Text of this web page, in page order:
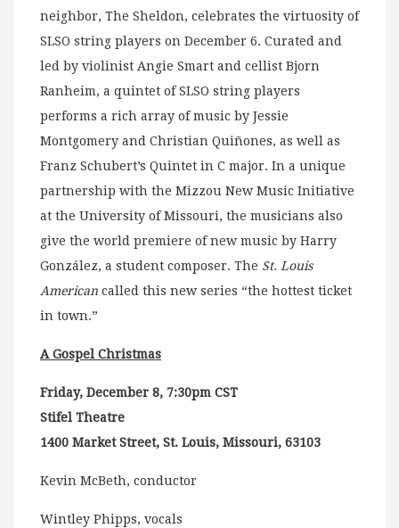
neighbor, The Sheldon, celebrates the virtuosity of
SLSO string players on December 6. Curated and
led by violinist Angie Smart and cellist Bjorn
Ranheim, a quintet of SLSO string players
performs a rich array of music by Jessie
Montgomery and Christian Quiñones, as well as
Franz Schubert’s Quintet in C major. In a unique
partnership with the Mizzou New Music Initiative
at the University of Missouri, the musicians also
give the world premiere of new music by Harry
González, a student composer. The St. Louis
American called this new series “the hottest ticket
in town.”
A Gospel Christmas
Friday, December 8, 7:30pm CST
Stifel Theatre
1400 Market Street, St. Louis, Missouri, 63103
Kevin McBeth, conductor
Wintley Phipps, vocals